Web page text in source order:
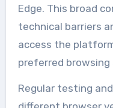
Edge. This broad
technical barriers
access the
preferred
Regular testing